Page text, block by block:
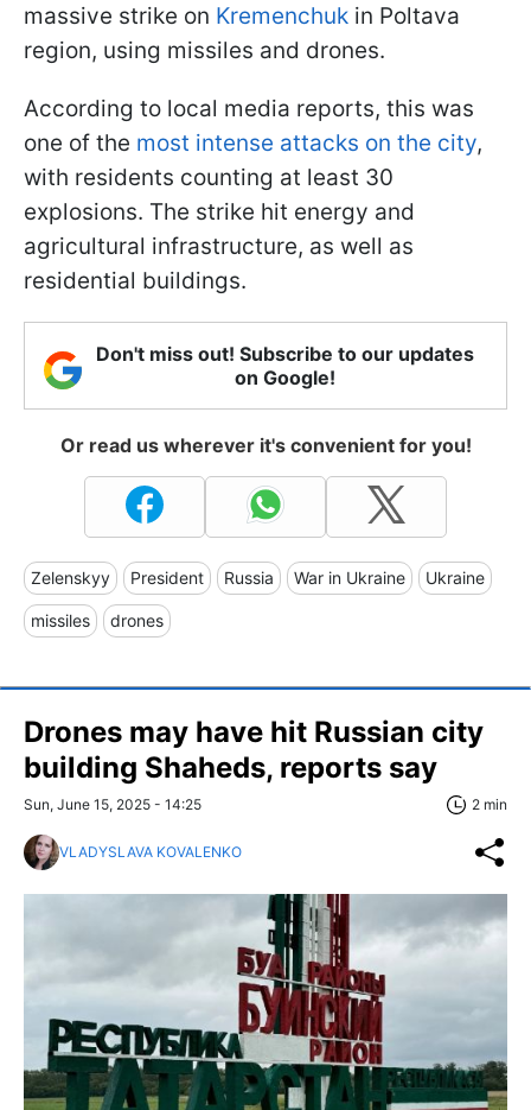
massive strike on Kremenchuk in Poltava
region, using missiles and drones.
According to local media reports, this was
one of the most intense attacks on the city,
with residents counting at least 30
explosions. The strike hit energy and
agricultural infrastructure, as well as
residential buildings.
Don't miss out! Subscribe to our updates
on Google!
Or read us wherever it's convenient for you!
Zelenskyy President Russia War in Ukraine Ukraine
missiles drones
Drones may have hit Russian city
building Shaheds, reports say
Sun, June 15, 2025 - 14:25 2 min
VLADYSLAVA KOVALENKO